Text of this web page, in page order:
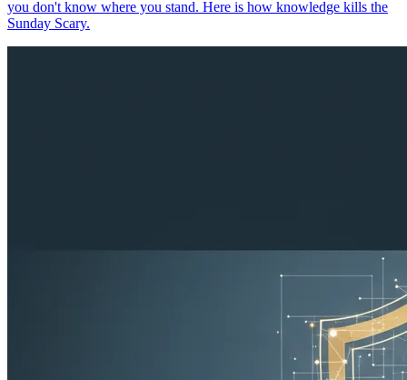
you don't know where you stand. Here is how knowledge kills the
Sunday Scary.